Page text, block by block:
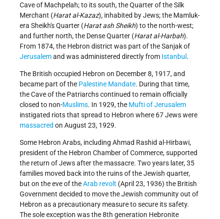
Cave of Machpelah; to its south, the Quarter of the Silk
Merchant (Harat al-Kazaz), inhabited by Jews; the Mamluk-
era Sheikh's Quarter (Harat ash Sheikh) to the north-west;
and further north, the Dense Quarter (Harat al-Harbah).
From 1874, the Hebron district was part of the Sanjak of
Jerusalemand was administered directly from Istanbul .
The British occupied Hebron on December 8, 1917, and
became part of the Palestine Mandate. During that time,
the Cave of the Patriarchs continued to remain officially
closed to non-Muslims. In 1929, the Mufti of Jerusalem
instigated riots that spread to Hebron where 67 Jews were
massacred on August 23, 1929.
Some Hebron Arabs, including Ahmad Rashid al-Hirbawi,
president of the Hebron Chamber of Commerce, supported
the return of Jews after the massacre. Two years later, 35
families moved back into the ruins of the Jewish quarter,
but on the eve of theArab revolt (April 23, 1936) the British
Government decided to move the Jewish community out of
Hebron as a precautionary measure to secure its safety.
The sole exception was the 8th generation Hebronite